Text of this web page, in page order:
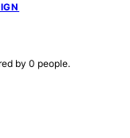
by 0 people.